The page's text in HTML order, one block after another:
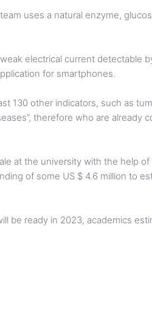
uses a natural enzyme,
electrical current detectable
for smartphones.
other indicators, such as
therefore who are already
at the university with the help
of some US $ 4.6 million to
be ready in 2023, academics